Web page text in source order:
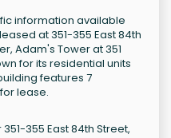
information available
at 351-355 East 84th
Adam's Tower at 351
for its residential units
features 7
lease.
355 East 84th Street,